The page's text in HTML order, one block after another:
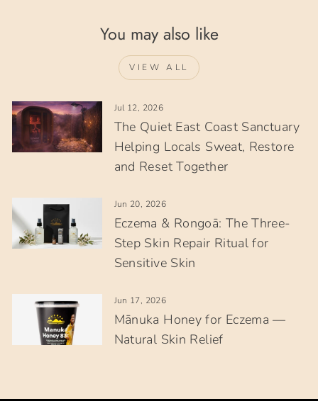
You may also like
VIEW ALL
Jul 12, 2026
The Quiet East Coast Sanctuary
Helping Locals Sweat, Restore
and Reset Together
Jun 20, 2026
Eczema & Rongoā: The Three-
Step Skin Repair Ritual for
Sensitive Skin
Jun 17, 2026
Mānuka Honey for Eczema —
Natural Skin Relief